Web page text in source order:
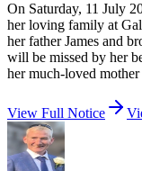
On Saturday, 11 July
her loving family at
her father James and
will be missed by her
her much-loved
View Full Notice